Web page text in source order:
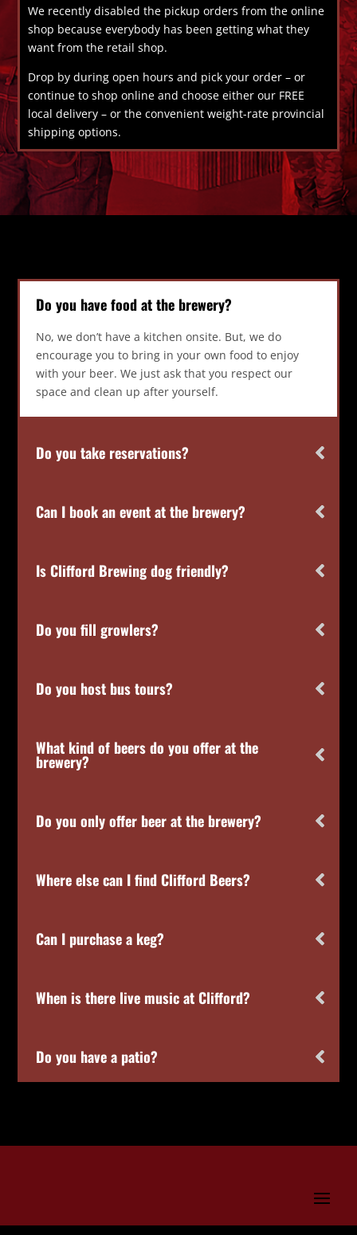
We recently disabled the pickup orders from the online
shop because everybody has been getting what they
want from the retail shop.
Drop by during open hours and pick your order – or
continue to shop online and choose either our FREE
local delivery – or the convenient weight-rate provincial
shipping options.
Do you have food at the brewery?
No, we don’t have a kitchen onsite. But, we do
encourage you to bring in your own food to enjoy
with your beer. We just ask that you respect our
space and clean up after yourself.
Do you take reservations?
Can I book an event at the brewery?
Is Clifford Brewing dog friendly?
Do you fill growlers?
Do you host bus tours?
What kind of beers do you offer at the
brewery?
Do you only offer beer at the brewery?
Where else can I find Clifford Beers?
Can I purchase a keg?
When is there live music at Clifford?
Do you have a patio?